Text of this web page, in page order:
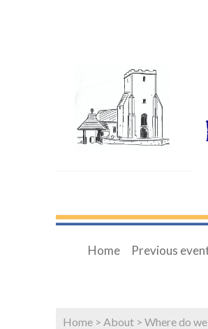
Home Previous
Home > About > Where do